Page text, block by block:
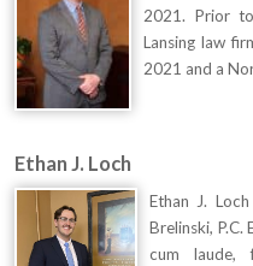
2021. Prior
Lansing law
2021 and a
Ethan J. Loch
Ethan J.
Brelinski, P.C.
cum laude,